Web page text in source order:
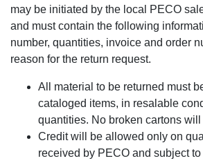
may be initiated by the local PECO
and must contain the following
number, quantities, invoice and order
reason for the return request.
All material to be returned must
cataloged items, in resalable
quantities. No broken cartons
Credit will be allowed only on
received by PECO and subject